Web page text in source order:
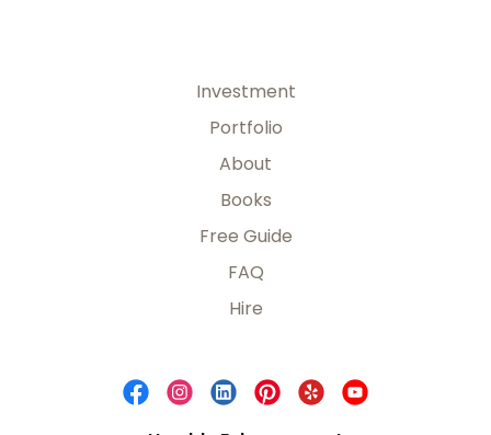
Investment
Portfolio
About
Books
Free Guide
FAQ
Hire